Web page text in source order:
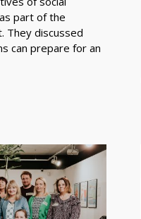
part of the
They discussed
can prepare for an